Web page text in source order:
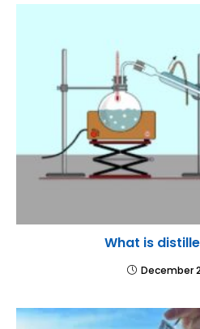
What is
December